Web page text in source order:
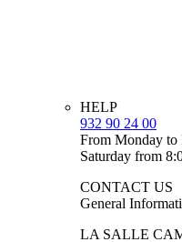
HELP
932 90 24 00
From Monday
Saturday from
CONTACT US
General
LA SALLE